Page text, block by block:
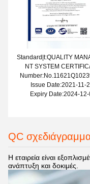
Standard|t:QUALITY
NT SYSTEM
Issue Date:2021-11-
Expiry Date:2024-
QC
Η εταιρεία είναι
ανάπτυξη και δοκιμές.